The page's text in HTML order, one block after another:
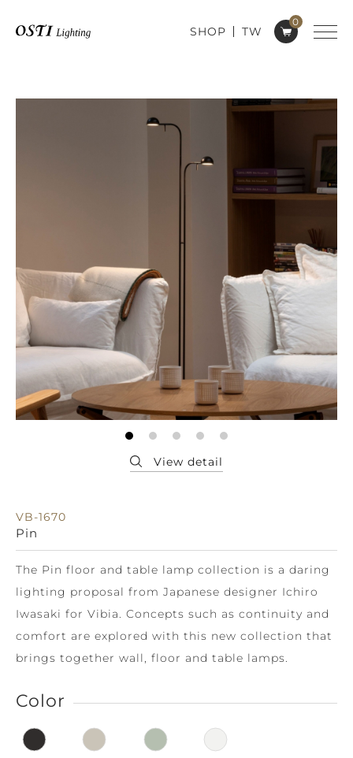
0
SHOP TW
VB-1670
Pin
The Pin floor and table lamp collection is a daring
lighting proposal from Japanese designer Ichiro
Iwasaki for Vibia. Concepts such as continuity and
comfort are explored with this new collection that
brings together wall, floor and table lamps.
Color